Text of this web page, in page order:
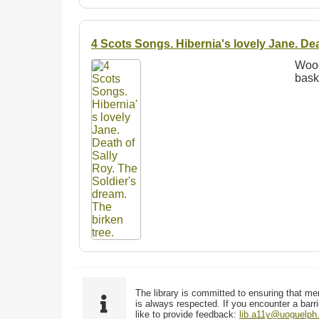
4 Scots Songs. Hibernia's lovely Jane.
The library is committed to ensuring that
is always respected. If you encounter a
like to provide feedback: